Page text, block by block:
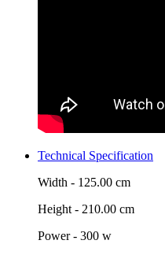
Technical Specification
Width - 125.00 cm
Height - 210.00 cm
Power - 300 w